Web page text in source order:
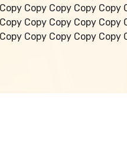
Copy Copy Copy Copy
Copy Copy Copy Copy
Copy Copy Copy Copy